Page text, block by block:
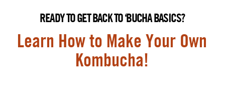
READY TO GET BACK TO ‘BUCHA BASICS?
Learn How to Make Your Own
Kombucha!